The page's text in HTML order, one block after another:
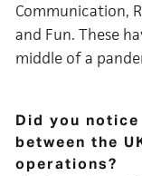
Communication,
and Fun. These
middle of a
Did you
between the
operations?